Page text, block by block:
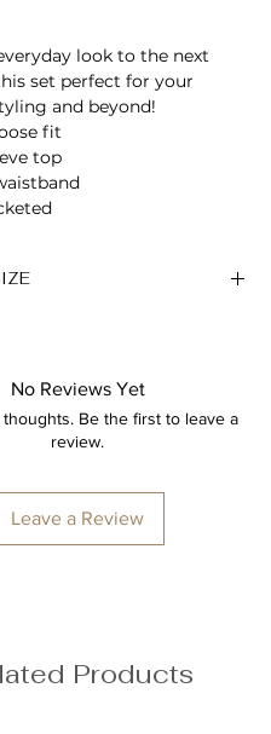
look to the next
set perfect for your
and beyond!
fit
top
49% Polyester, 8%
5'7"
/ 35″
/ 28.3″
No Reviews Yet
Be the first to leave a
review.
Leave a Review
Products